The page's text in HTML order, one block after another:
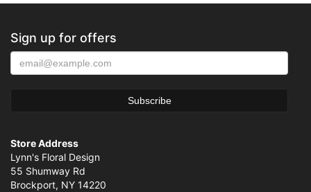
Sign up for offers
Store Address
Lynn's Floral Design
55 Shumway Rd
Brockport, NY 14220